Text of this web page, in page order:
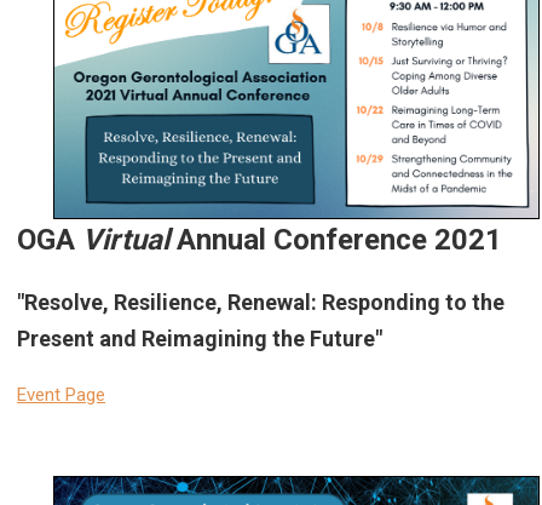
OGA VirtualAnnual Conference 2021
"Resolve, Resilience, Renewal: Responding to the
Present and Reimagining the Future"
Event Page